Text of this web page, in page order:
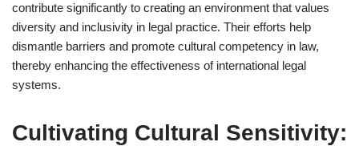
contribute significantly to creating an environment that values
diversity and inclusivity in legal practice. Their efforts help
dismantle barriers and promote cultural competency in law,
thereby enhancing the effectiveness of international legal
systems.
Cultivating Cultural Sensitivity: